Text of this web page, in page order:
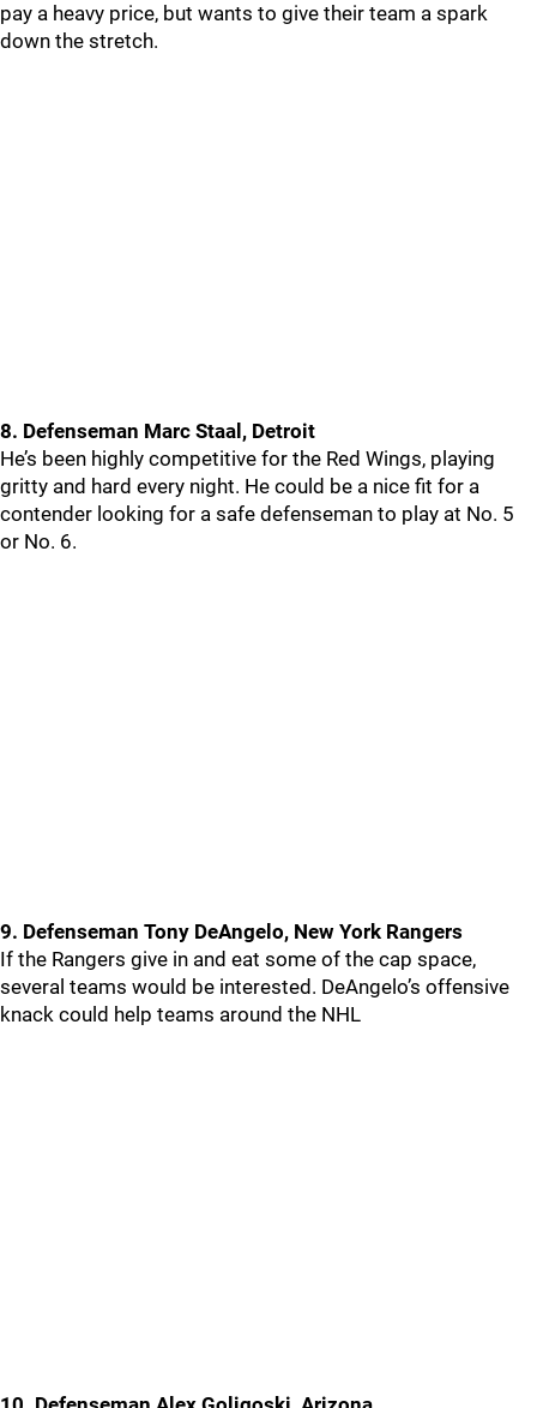
pay a heavy price, but wants to give their team a spark
down the stretch.
8. Defenseman Marc Staal, Detroit
He’s been highly competitive for the Red Wings, playing
gritty and hard every night. He could be a nice fit for a
contender looking for a safe defenseman to play at No. 5
or No. 6.
9. Defenseman Tony DeAngelo, New York Rangers
If the Rangers give in and eat some of the cap space,
several teams would be interested. DeAngelo’s offensive
knack could help teams around the NHL